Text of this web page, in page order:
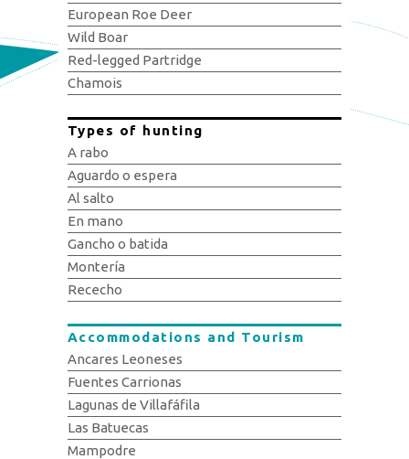
European Roe Deer
Wild Boar
Red-legged Partridge
Chamois
Types of hunting
A rabo
Aguardo o espera
Al salto
En mano
Gancho o batida
Montería
Rececho
Accommodations and Tourism
Ancares Leoneses
Fuentes Carrionas
Lagunas de Villafáfila
Las Batuecas
Mampodre